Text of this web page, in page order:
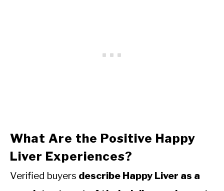
What Are the Positive Happy
Liver Experiences?
Verified buyers describe Happy Liver as a